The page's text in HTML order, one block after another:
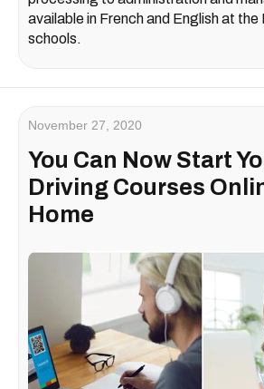
available in French and English at
schools.
November 27, 2020
You Can Now Start
Driving Courses
Home